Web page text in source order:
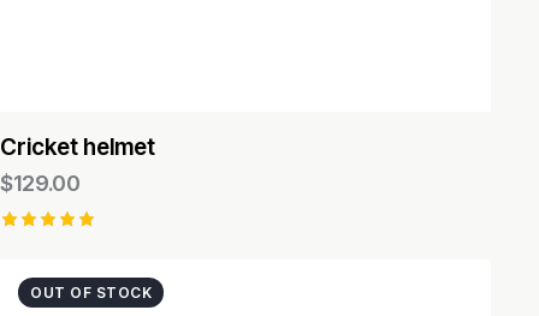
Cricket helmet
$129.00
out of 5
OUT OF STOCK